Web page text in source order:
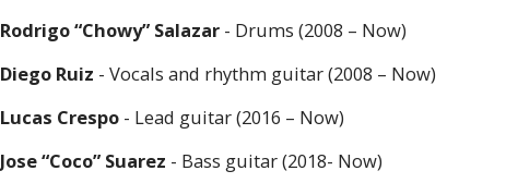
Rodrigo “Chowy” Salazar - Drums (2008 – Now)
Diego Ruiz - Vocals and rhythm guitar (2008 – Now)
Lucas Crespo - Lead guitar (2016 – Now)
Jose “Coco” Suarez - Bass guitar (2018- Now)